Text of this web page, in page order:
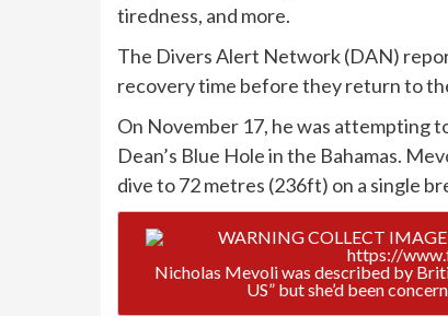
tiredness, and more.
The Divers Alert Network (DAN)
recovery time before they return to
On November 17, he was attempting
Dean’s Blue Hole in the Bahamas.
dive to 72 metres (236ft) on a single
Nicholas Mevoli was described by
US” but she’d been